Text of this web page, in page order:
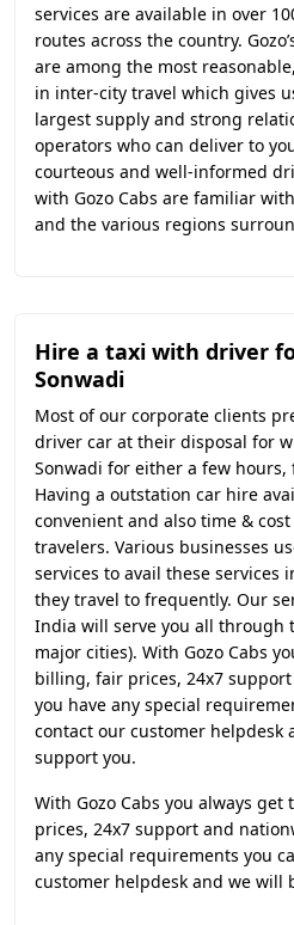
services are available in over
routes across the country.
are among the most
in inter-city travel which gives
largest supply and strong
operators who can deliver to
courteous and well-informed
with Gozo Cabs are familiar
and the various regions
Hire a taxi with driver
Sonwadi
Most of our corporate clients
driver car at their disposal for
Sonwadi for either a few hours,
Having a outstation car hire
convenient and also time &
travelers. Various businesses
services to avail these services
they travel to frequently. Our
India will serve you all through
major cities). With Gozo Cabs
billing, fair prices, 24x7
you have any special
contact our customer helpdesk
support you.
With Gozo Cabs you always
prices, 24x7 support and
any special requirements you
customer helpdesk and we will